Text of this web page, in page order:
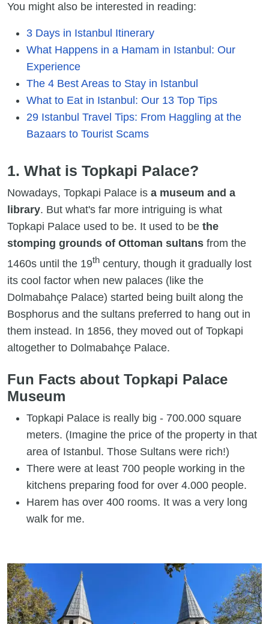
You might also be interested in reading:
3 Days in Istanbul Itinerary
What Happens in a Hamam in Istanbul: Our
Experience
The 4 Best Areas to Stay in Istanbul
What to Eat in Istanbul: Our 13 Top Tips
29 Istanbul Travel Tips: From Haggling at the
Bazaars to Tourist Scams
1. What is Topkapi Palace?
Nowadays, Topkapi Palace is a museum and a
library. But what's far more intriguing is what
Topkapi Palace used to be. It used to be the
stomping grounds of Ottoman sultans from the
1460s until the 19th century, though it gradually lost
its cool factor when new palaces (like the
Dolmabahçe Palace) started being built along the
Bosphorus and the sultans preferred to hang out in
them instead. In 1856, they moved out of Topkapi
altogether to Dolmabahçe Palace.
Fun Facts about Topkapi Palace
Museum
Topkapi Palace is really big - 700.000 square
meters. (Imagine the price of the property in that
area of Istanbul. Those Sultans were rich!)
There were at least 700 people working in the
kitchens preparing food for over 4.000 people.
Harem has over 400 rooms. It was a very long
walk for me.